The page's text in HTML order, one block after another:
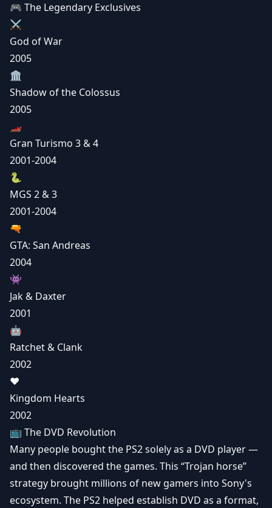
🎮 The Legendary Exclusives
⚔️
God of War
2005
🏛️
Shadow of the Colossus
2005
🏎️
Gran Turismo 3 & 4
2001-2004
🐍
MGS 2 & 3
2001-2004
🔫
GTA: San Andreas
2004
👾
Jak & Daxter
2001
🤖
Ratchet & Clank
2002
❤️
Kingdom Hearts
2002
📺 The DVD Revolution
Many people bought the PS2 solely as a DVD player —
and then discovered the games. This “Trojan horse”
strategy brought millions of new gamers into Sony's
ecosystem. The PS2 helped establish DVD as a format,